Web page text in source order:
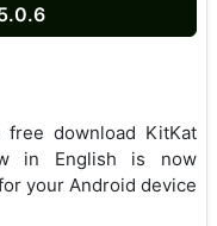
download KitKat
in English is now
your Android device